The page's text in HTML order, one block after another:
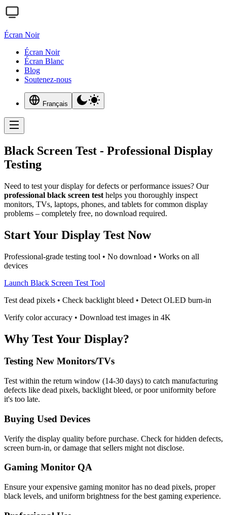
Écran Noir
Écran Noir
Écran Blanc
Blog
Soutenez-nous
Français
Black Screen Test - Professional Display
Testing
Need to test your display for defects or performance issues? Our
professional black screen test helps you thoroughly inspect
monitors, TVs, laptops, phones, and tablets for common display
problems – completely free, no download required.
Start Your Display Test Now
Professional-grade testing tool • No download • Works on all
devices
Launch Black Screen Test Tool
Test dead pixels • Check backlight bleed • Detect OLED burn-in
Verify color accuracy • Download test images in 4K
Why Test Your Display?
Testing New Monitors/TVs
Test within the return window (14-30 days) to catch manufacturing
defects like dead pixels, backlight bleed, or poor uniformity before
it's too late.
Buying Used Devices
Verify the display quality before purchase. Check for hidden defects,
screen burn-in, or damage that sellers might not disclose.
Gaming Monitor QA
Ensure your expensive gaming monitor has no dead pixels, proper
black levels, and uniform brightness for the best gaming experience.